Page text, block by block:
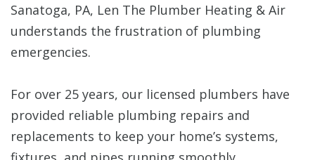
Sanatoga, PA, Len The Plumber Heating & Air
understands the frustration of plumbing
emergencies.
For over 25 years, our licensed plumbers have
provided reliable plumbing repairs and
replacements to keep your home’s systems,